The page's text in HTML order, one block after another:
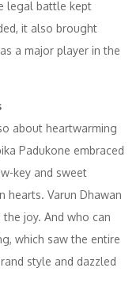
legal battle kept
it also brought
a major player in the
about heartwarming
Padukone embraced
key and sweet
hearts. Varun Dhawan
joy. And who can
which saw the entire
style and dazzled